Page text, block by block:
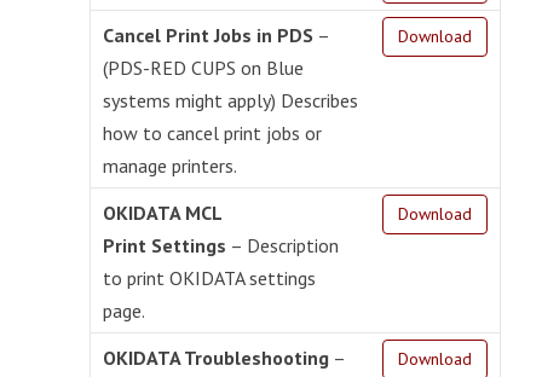
Cancel Print Jobs in PDS –
(PDS-RED CUPS on Blue
systems might apply) Describes
how to cancel print jobs or
manage printers.
Download
OKIDATA MCL
Print Settings – Description
to print OKIDATA settings
page.
Download
OKIDATA Troubleshooting –
Download